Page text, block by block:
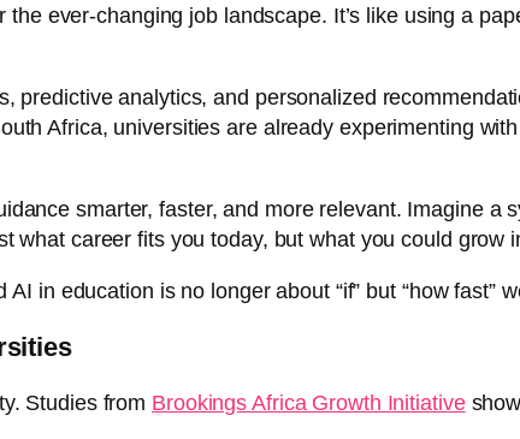
ever-changing job landscape. It’s like using a
predictive analytics, and personalized
Africa, universities are already experimenting
smarter, faster, and more relevant. Imagine a
career fits you today, but what you could grow
in education is no longer about “if” but “how fast”
Studies from Brookings Africa Growth Initiative